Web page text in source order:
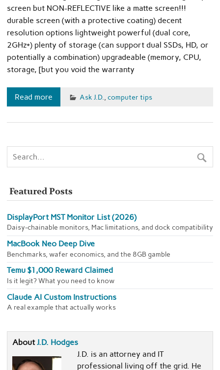
screen but NON-REFLECTIVE like a matte screen!!!
durable screen (with a protective coating) decent
resolution options lightweight powerful (dual core,
2GHz+) plenty of storage (can support dual SSDs, HD, or
potentially a combination) upgradeable (memory, CPU,
storage, [but you void the warranty
Read more Ask J.D. computer tips
Featured Posts
DisplayPort MST Monitor List (2026)
Daisy-chainable monitors, Mac limitations, and dock compatibility
MacBook Neo Deep Dive
Benchmarks, wafer economics, and the 8GB gamble
Temu $1,000 Reward Claimed
Is it legit? What you need to know
Claude AI Custom Instructions
A real example that actually works
AboutJ.D. Hodges
J.D. is an attorney and IT
professional living off the grid. He